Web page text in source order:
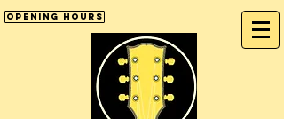
Opening Hours